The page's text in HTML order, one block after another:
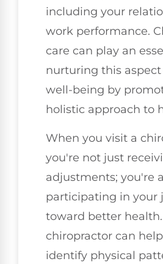
including your
work performance.
care can play an
nurturing this
well-being by
holistic approach to
When you visit a
you're not just
adjustments; you're
participating in your
toward better
chiropractor can
identify physical